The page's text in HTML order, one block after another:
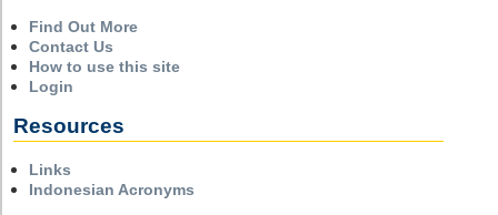
Find Out More
Contact Us
How to use this site
Login
Resources
Links
Indonesian Acronyms